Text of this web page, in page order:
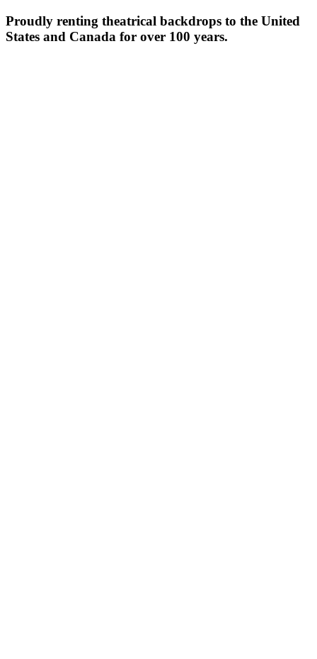
Proudly renting theatrical backdrops to the United
States and Canada for over 100 years.